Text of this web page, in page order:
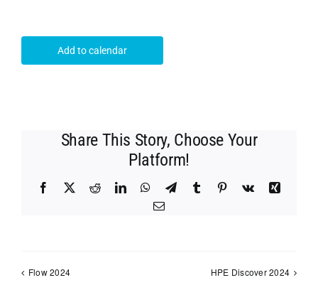
Add to calendar
Share This Story, Choose Your
Platform!
Facebook
X RedditLinkedInWhatsApp
TelegramTumblr Pinterest
Vk
Xing
Email
Flow 2024 HPE Discover 2024